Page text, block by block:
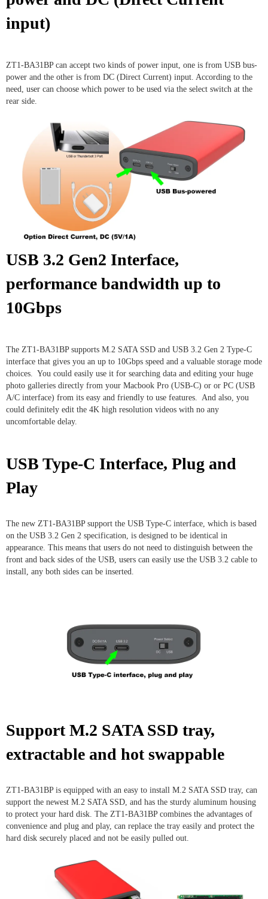
input)
ZT1-BA31BP can accept two kinds of power input, one is from USB bus-
power and the other is from DC (Direct Current) input. According to the
need, user can choose which power to be used via the select switch at the
rear side.
USB 3.2 Gen2 Interface,
performance bandwidth up to
10Gbps
The ZT1-BA31BP supports M.2 SATA SSD and USB 3.2 Gen 2 Type-C
interface that gives you an up to 10Gbps speed and a valuable storage mode
choices. You could easily use it for searching data and editing your huge
photo galleries directly from your Macbook Pro (USB-C) or or PC (USB
A/C interface) from its easy and friendly to use features. And also, you
could definitely edit the 4K high resolution videos with no any
uncomfortable delay.
USB Type-C Interface, Plug and
Play
The new ZT1-BA31BP support the USB Type-C interface, which is based
on the USB 3.2 Gen 2 specification, is designed to be identical in
appearance. This means that users do not need to distinguish between the
front and back sides of the USB, users can easily use the USB 3.2 cable to
install, any both sides can be inserted.
Support M.2 SATA SSD tray,
extractable and hot swappable
ZT1-BA31BP is equipped with an easy to install M.2 SATA SSD tray, can
support the newest M.2 SATA SSD, and has the sturdy aluminum housing
to protect your hard disk. The ZT1-BA31BP combines the advantages of
convenience and plug and play, can replace the tray easily and protect the
hard disk securely placed and not be easily pulled out.